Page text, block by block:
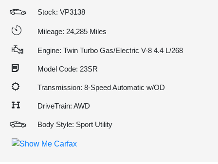
Stock: VP3138
Mileage: 24,285 Miles
Engine: Twin Turbo Gas/Electric V-8 4.4 L/268
Model Code: 23SR
Transmission: 8-Speed Automatic w/OD
DriveTrain: AWD
Body Style: Sport Utility